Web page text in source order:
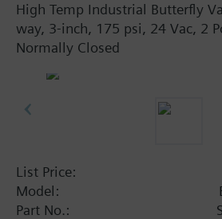
High Temp Industrial Butterfly
way, 3-inch, 175 psi, 24 Vac, 2
Normally Closed
List Price:
Model:
Part No.: